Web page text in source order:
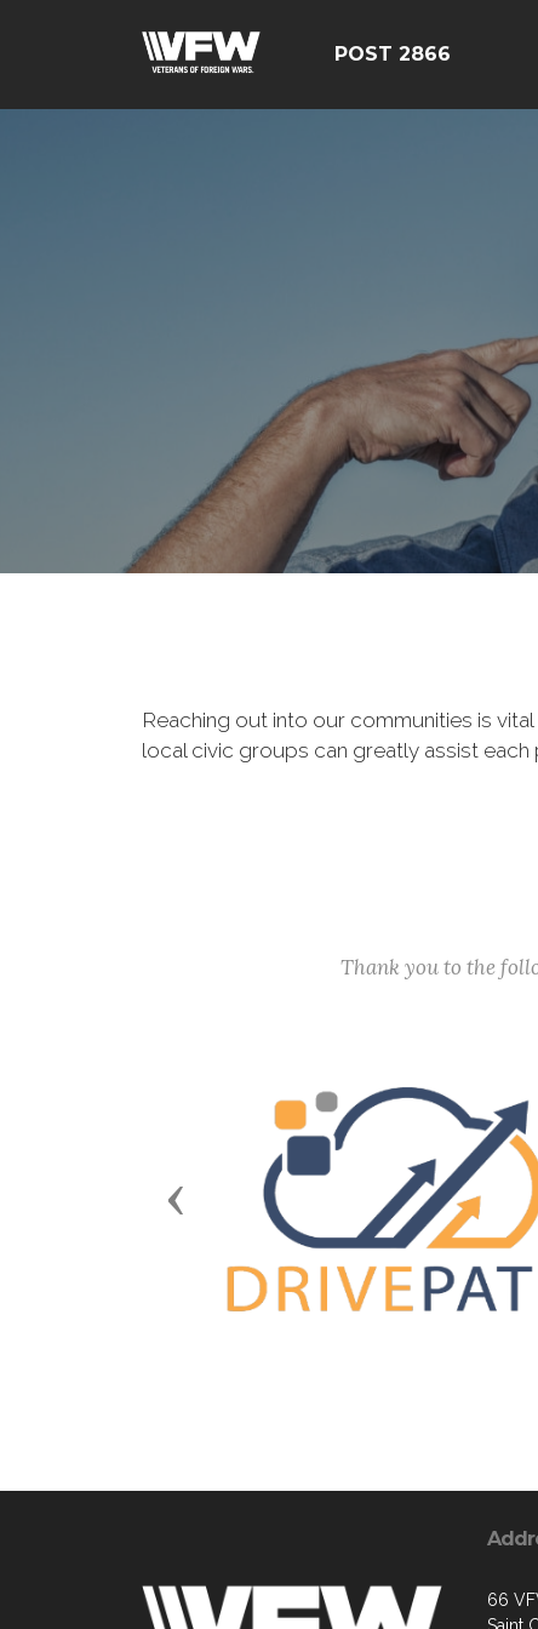
POST 2866
Reaching out into our communities is
local civic groups can greatly assist each
Thank you to the
Previous
66